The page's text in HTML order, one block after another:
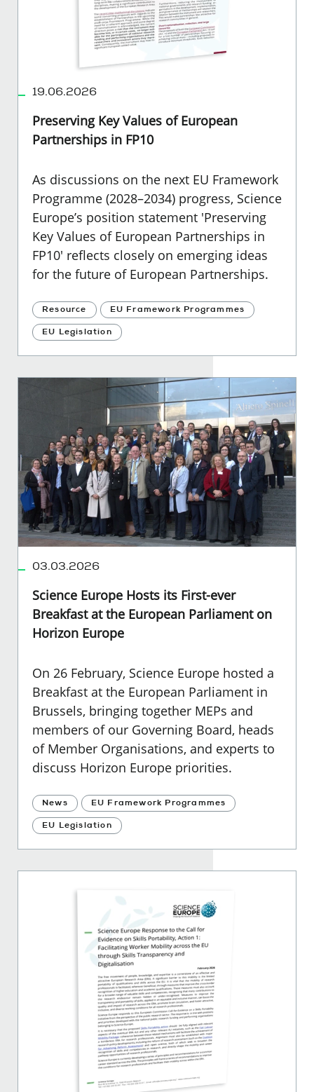
19.06.2026
Preserving Key Values of European
Partnerships in FP10
As discussions on the next EU Framework
Programme (2028–2034) progress, Science
Europe’s position statement 'Preserving
Key Values of European Partnerships in
FP10' reflects closely on emerging ideas
for the future of European Partnerships.
Resource EU Framework Programmes
EU Legislation
03.03.2026
Science Europe Hosts its First-ever
Breakfast at the European Parliament on
Horizon Europe
On 26 February, Science Europe hosted a
Breakfast at the European Parliament in
Brussels, bringing together MEPs and
members of our Governing Board, heads
of Member Organisations, and experts to
discuss Horizon Europe priorities.
News EU Framework Programmes
EU Legislation